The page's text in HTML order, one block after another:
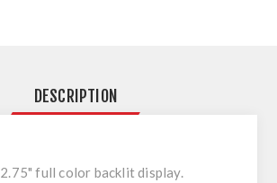
DESCRIPTION
2.75" full color backlit display.